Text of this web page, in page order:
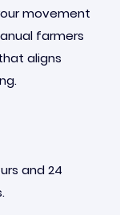
movement
farmers
aligns
and 24